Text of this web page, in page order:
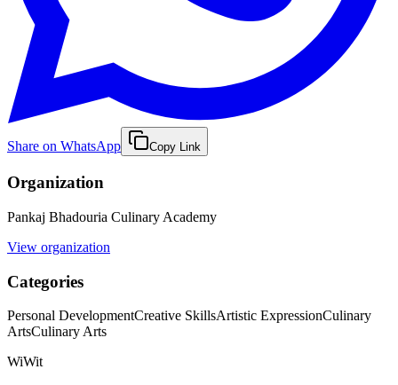
Share on WhatsApp Copy Link
Organization
Pankaj Bhadouria Culinary Academy
View organization
Categories
Personal DevelopmentCreative SkillsArtistic ExpressionCulinary
ArtsCulinary Arts
WiWit